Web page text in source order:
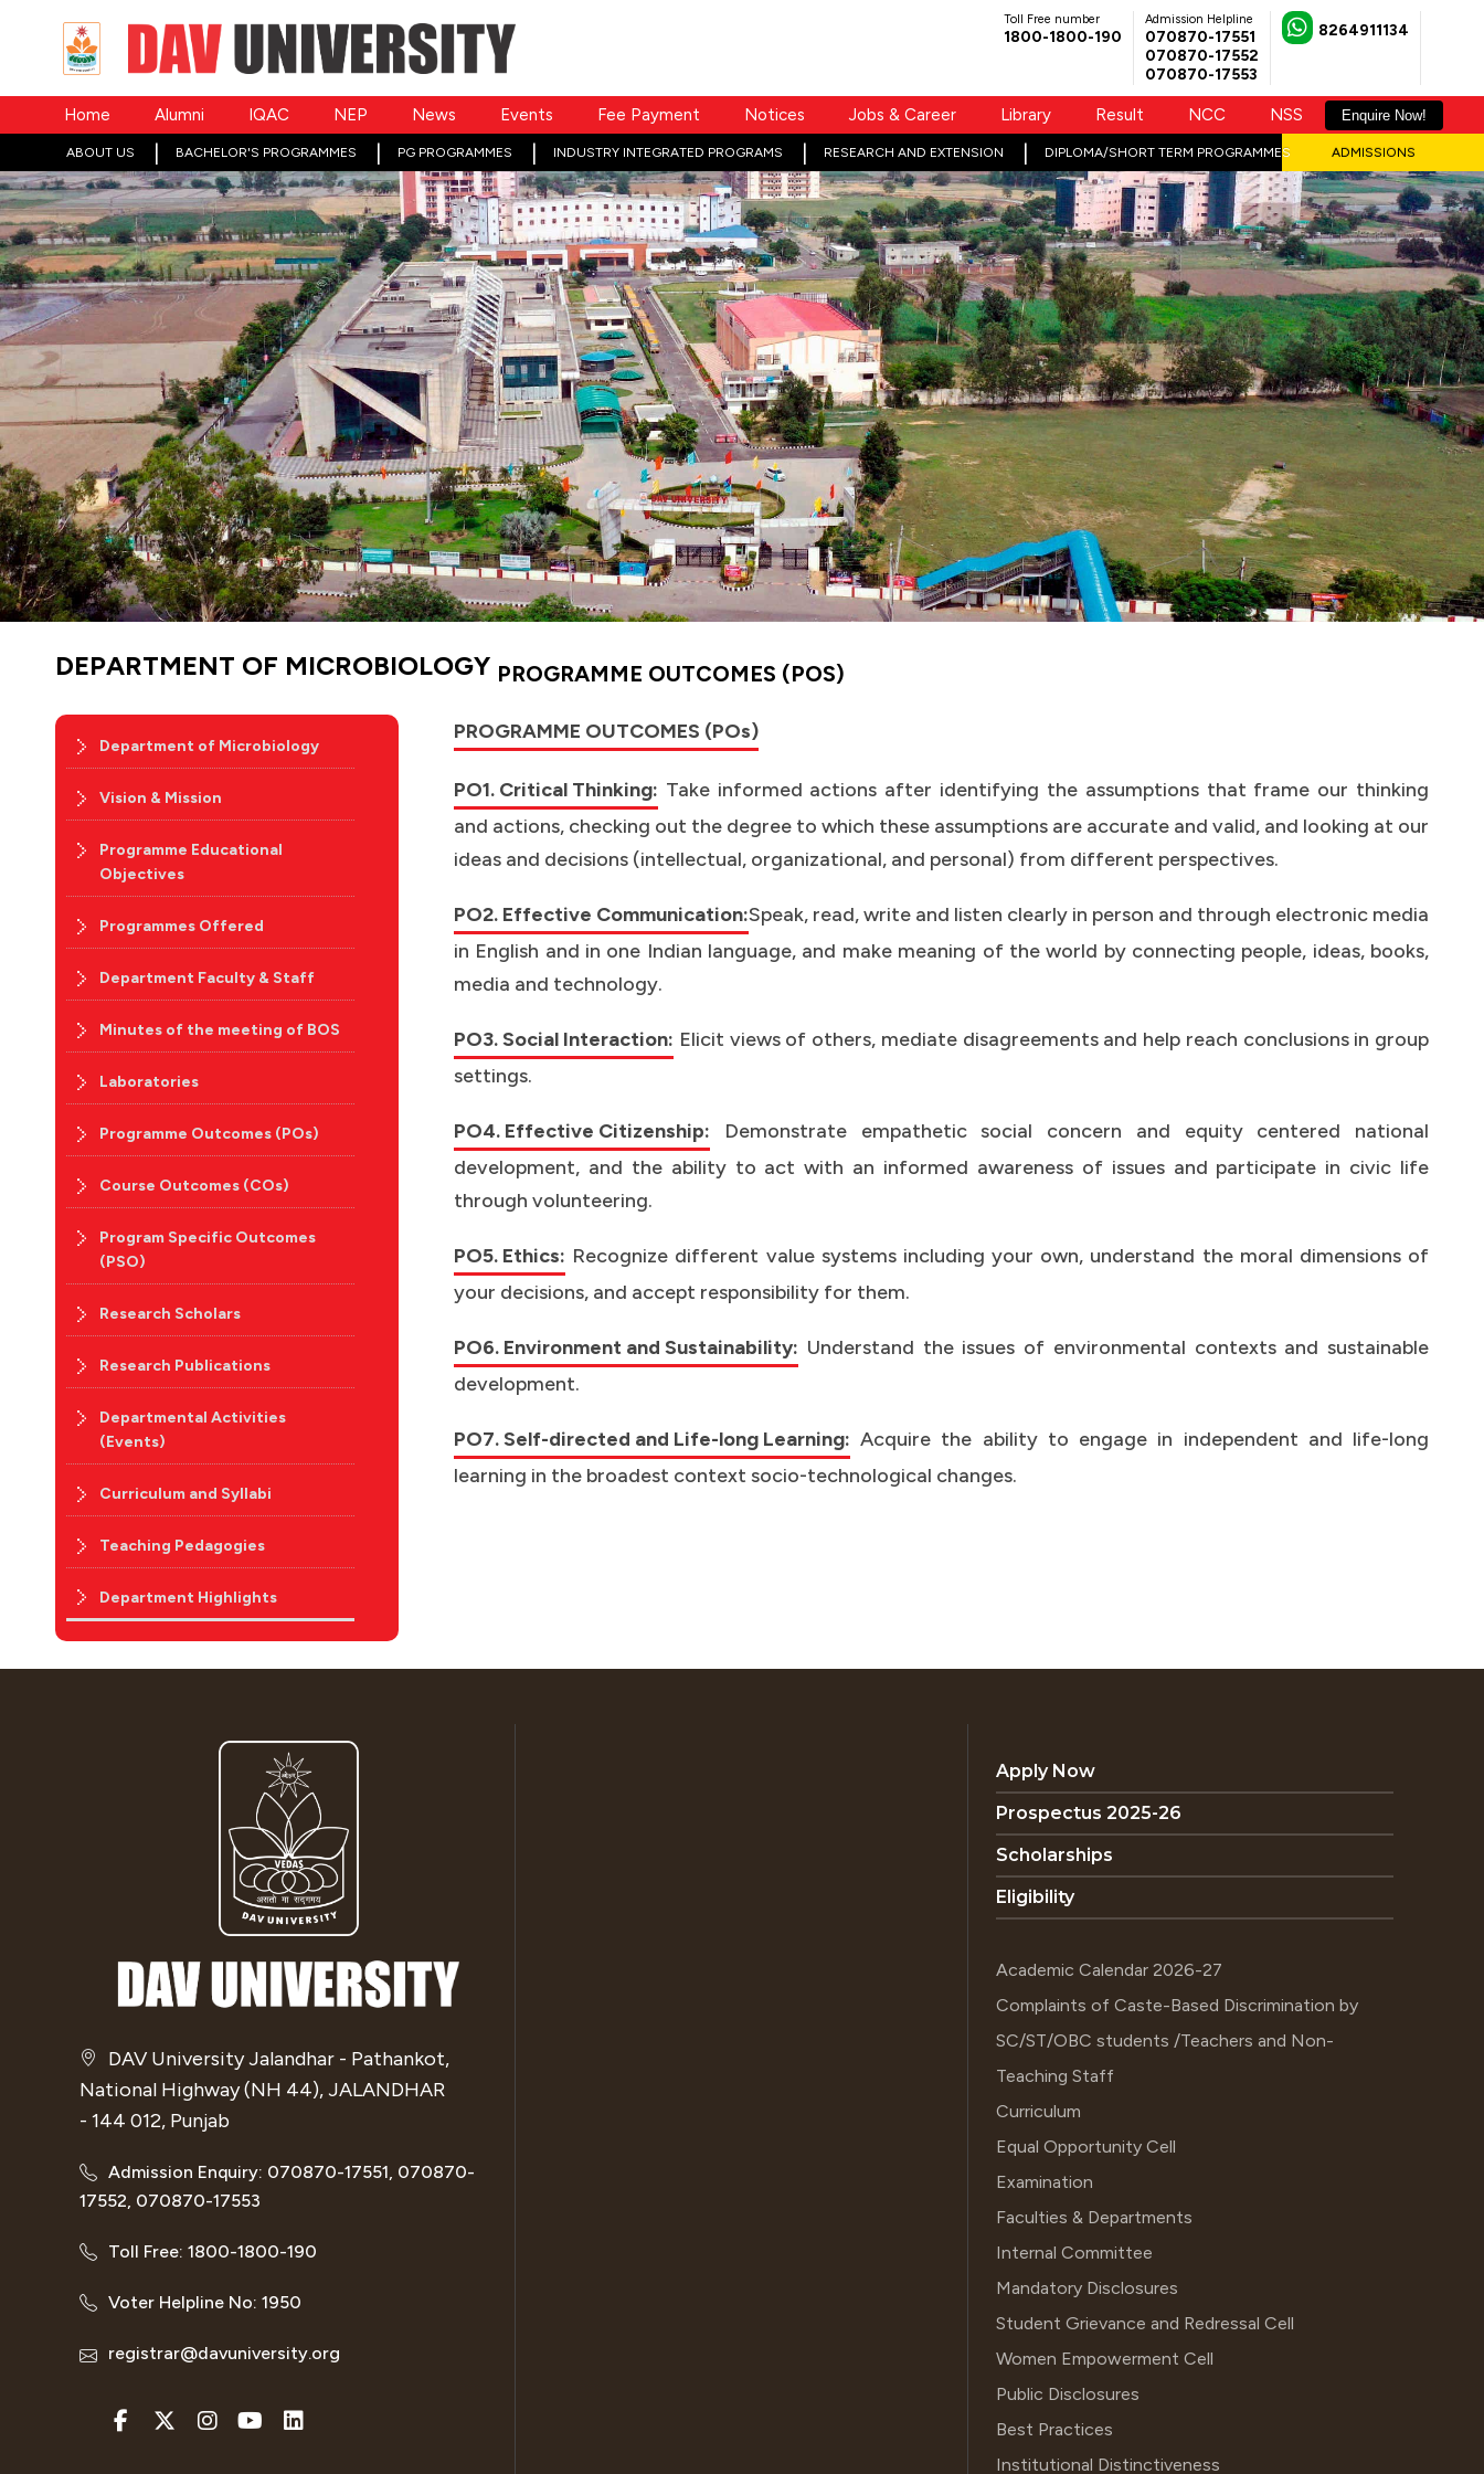
Toll Free number
1800-1800-190
Admission Helpline
070870-17551
070870-17552
070870-17553
8264911134
Home Alumni IQAC NEP News Events Fee Payment Notices Jobs & Career Library Result NCC NSS Enquire Now!
ABOUT US BACHELOR'S PROGRAMMES PG PROGRAMMES INDUSTRY INTEGRATED PROGRAMS RESEARCH AND EXTENSION DIPLOMA/SHORT TERM PROGRAMMES ADMISSIONS
DEPARTMENT OF MICROBIOLOGY PROGRAMME OUTCOMES (POS)
PROGRAMME OUTCOMES (POs)
PO1. Critical Thinking: Take informed actions after identifying the assumptions that frame our thinking
and actions, checking out the degree to which these assumptions are accurate and valid, and looking at our
ideas and decisions (intellectual, organizational, and personal) from different perspectives.
PO2. Effective Communication:Speak, read, write and listen clearly in person and through electronic media
in English and in one Indian language, and make meaning of the world by connecting people, ideas, books,
media and technology.
PO3. Social Interaction: Elicit views of others, mediate disagreements and help reach conclusions in group
settings.
PO4. Effective Citizenship: Demonstrate empathetic social concern and equity centered national
development, and the ability to act with an informed awareness of issues and participate in civic life
through volunteering.
PO5. Ethics: Recognize different value systems including your own, understand the moral dimensions of
your decisions, and accept responsibility for them.
PO6. Environment and Sustainability: Understand the issues of environmental contexts and sustainable
development.
PO7. Self-directed and Life-long Learning: Acquire the ability to engage in independent and life-long
learning in the broadest context socio-technological changes.
Department of Microbiology
Vision & Mission
Programme Educational
Objectives
Programmes Offered
Department Faculty & Staff
Minutes of the meeting of BOS
Laboratories
Programme Outcomes (POs)
Course Outcomes (COs)
Program Specific Outcomes
(PSO)
Research Scholars
Research Publications
Departmental Activities
(Events)
Curriculum and Syllabi
Teaching Pedagogies
Department Highlights
DAV University Jalandhar - Pathankot,
National Highway (NH 44), JALANDHAR
- 144 012, Punjab
Admission Enquiry: 070870-17551, 070870-
17552, 070870-17553
Toll Free: 1800-1800-190
Voter Helpline No: 1950
registrar@davuniversity.org
Apply Now
Prospectus 2025-26
Scholarships
Eligibility
Academic Calendar 2026-27
Complaints of Caste-Based Discrimination by
SC/ST/OBC students /Teachers and Non-
Teaching Staff
Curriculum
Equal Opportunity Cell
Examination
Faculties & Departments
Internal Committee
Mandatory Disclosures
Student Grievance and Redressal Cell
Women Empowerment Cell
Public Disclosures
Best Practices
Institutional Distinctiveness